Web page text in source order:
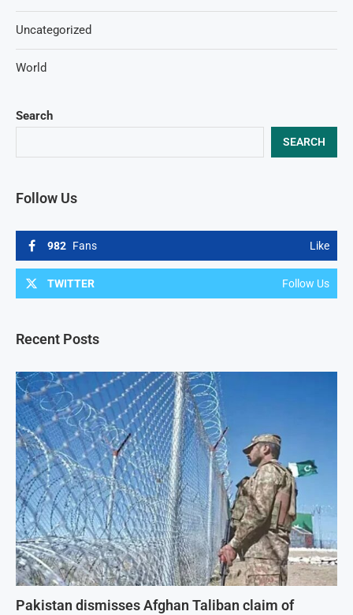
Search
SEARCH
Follow Us
982 Fans Like
TWITTER Follow Us
Recent Posts
Pakistan dismisses Afghan Taliban claim of
Uncategorized
World